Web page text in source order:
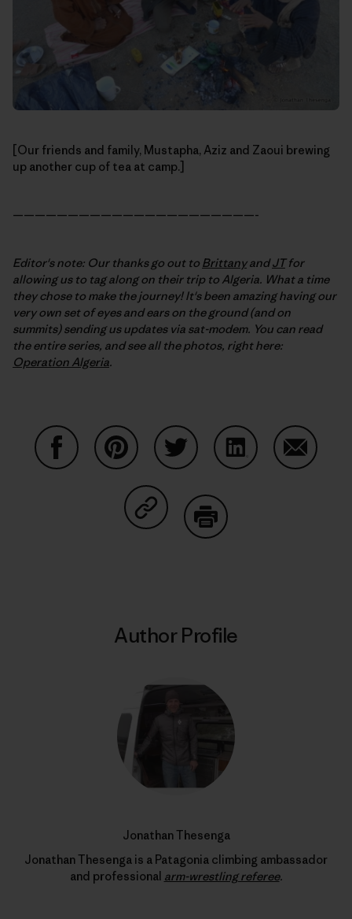
[Our friends and family, Mustapha, Aziz and Zaoui brewing
up another cup of tea at camp.]
——————————————————————-
Editor's note: Our thanks go out to BrittanyandJTfor
allowing us to tag along on their trip to Algeria. What a time
they chose to make the journey! It's been amazing having our
very own set of eyes and ears on the ground (and on
summits) sending us updates via sat-modem. You can read
the entire series, and see all the photos, right here:
Operation Algeria.
Share on Copy Link
Author Profile
Jonathan Thesenga
Jonathan Thesenga is a Patagonia climbing ambassador
and professional arm-wrestling referee.